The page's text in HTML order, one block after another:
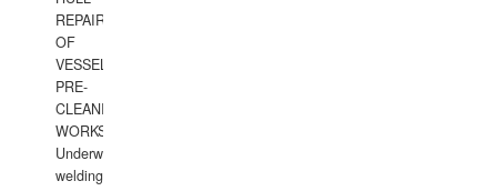
REPAIRS
OF
VESSELS,
PRE-
CLEANING
WORKS.
Underwater
welding